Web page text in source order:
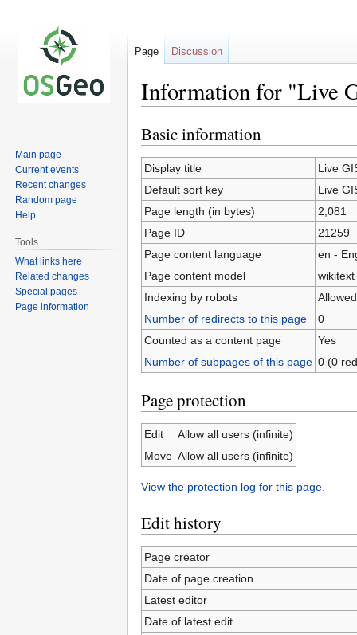
Information for "Live
Jump
to
navigation
Jump
to
search
Basic information
Display title
Live
Default sort key
Live
Page length (in bytes)
2,081
Page ID
21259
Page content language
en -
Page content model
wikitext
Indexing by robots
Allowed
Number of redirects to this page
0
Counted as a content page
Yes
Number of subpages of this page 0 (0
Page protection
Edit
Allow all users (infinite)
Move Allow all users (infinite)
View the protection log for this page.
Edit history
Page creator
Date of page creation
Latest editor
Date of latest edit
Page Discussion
Main page
Current events
Recent changes
Random page
Help
Tools
What links here
Related changes
Special pages
Page information